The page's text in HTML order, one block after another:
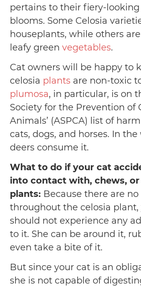
pertains to their fiery-
blooms. Some Celosia
houseplants, while others
leafy green vegetables.
Cat owners will be happy to
celosia plants are non-toxic
plumosa, in particular, is on
Society for the Prevention of
Animals’ (ASPCA) list of
cats, dogs, and horses. In
deers consume it.
What to do if your cat
into contact with, chews, or
plants: Because there are
throughout the celosia
should not experience any
to it. She can be around it,
even take a bite of it.
But since your cat is an
she is not capable of